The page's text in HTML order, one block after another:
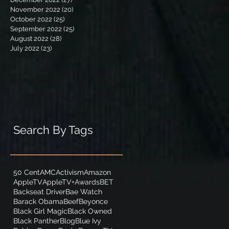
November 2022 (20)
October 2022 (25)
September 2022 (25)
August 2022 (28)
July 2022 (23)
Search By Tags
50 CentAMCActivismAmazon
AppleTVAppleTV+AwardsBET
Backseat DriverBae Watch
Barack ObamaBeefBeyonce
Black Girl MagicBlack Owned
Black PantherBlogBlue Ivy